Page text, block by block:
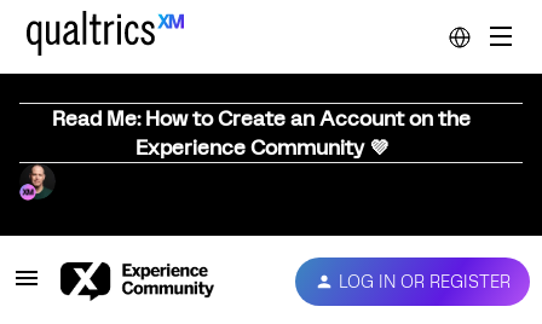
Read Me: How to Create an Account on the
Experience Community 💜
LOG IN OR REGISTER